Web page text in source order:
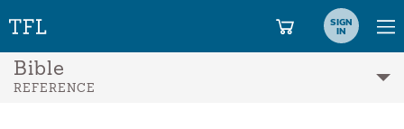
SIGN
IN
Bible
REFERENCE